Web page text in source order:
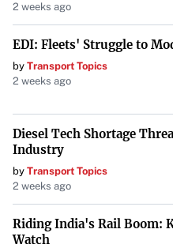
2 weeks ago
EDI: Fleets' Struggle to
by Transport Topics
2 weeks ago
Diesel Tech Shortage
Industry
by Transport Topics
2 weeks ago
Riding India's Rail Boom:
Watch